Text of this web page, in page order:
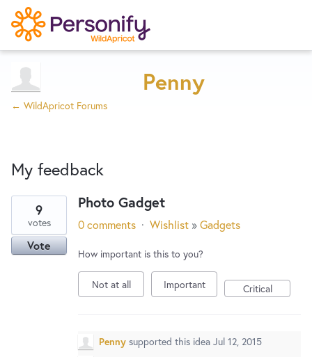
Home
Designers
Developers
Try Now
Penny
← WildApricot Forums
My feedback
results
found
Photo Gadget
9
votes
Vote
0 comments · Wishlist »Gadgets
How important is this to you?
Not at all Important Critical
Penny supported this idea Jul 12, 2015